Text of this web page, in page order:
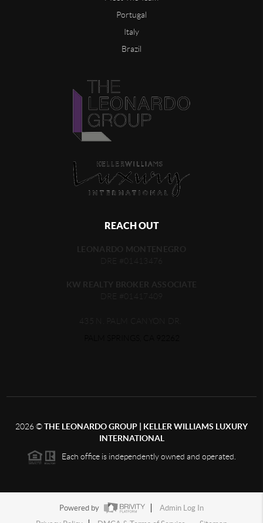
Portugal
Italy
Brazil
REACH OUT
LEONARDO MONTENEGRO
DRE #01413476
KW REALTY BROKER ASSOCIATE
DRE #01417409
435 N. PALM CANYON DR.
2026©THE LEONARDO GROUP | KELLER WILLIAMS LUXURY
INTERNATIONAL
Each office is independently owned and operated.
Powered by
Admin Log In